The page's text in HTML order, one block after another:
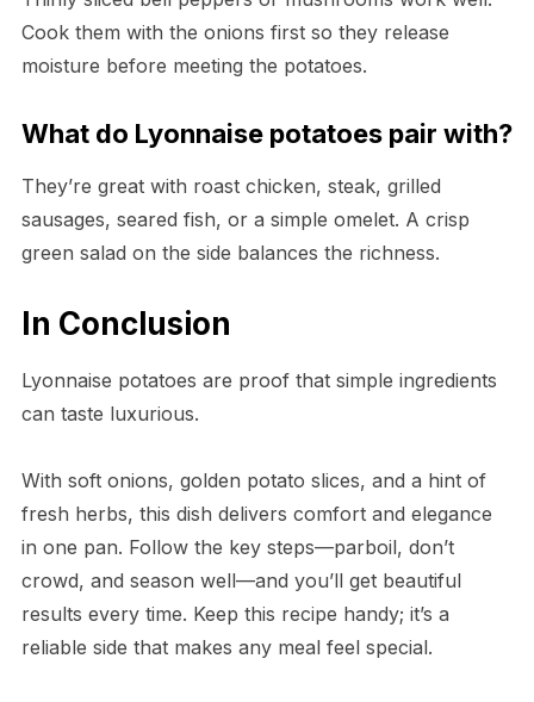
Cook them with the onions first so they release
moisture before meeting the potatoes.
What do Lyonnaise potatoes pair with?
They’re great with roast chicken, steak, grilled
sausages, seared fish, or a simple omelet. A crisp
green salad on the side balances the richness.
In Conclusion
Lyonnaise potatoes are proof that simple ingredients
can taste luxurious.
With soft onions, golden potato slices, and a hint of
fresh herbs, this dish delivers comfort and elegance
in one pan. Follow the key steps—parboil, don’t
crowd, and season well—and you’ll get beautiful
results every time. Keep this recipe handy; it’s a
reliable side that makes any meal feel special.